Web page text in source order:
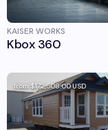
KAISER WORKS
Kbox 360
from$172,508.00USD